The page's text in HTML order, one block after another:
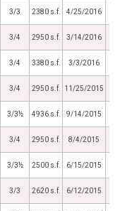
3/3 2380 s.f. 4/25/2016
3/4 2950 s.f. 3/14/2016
3/4 3380 s.f. 3/3/2016
3/4 2950 s.f. 11/25/2015
3/3½ 4936 s.f. 9/14/2015
3/4 2950 s.f. 8/4/2015
3/3½ 2500 s.f. 6/15/2015
3/3 2620 s.f. 6/12/2015